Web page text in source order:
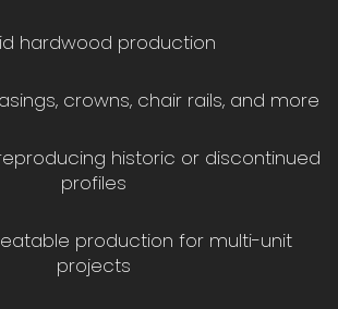
hardwood production
crowns, chair rails, and more
historic or discontinued
profiles
production for multi-unit
projects